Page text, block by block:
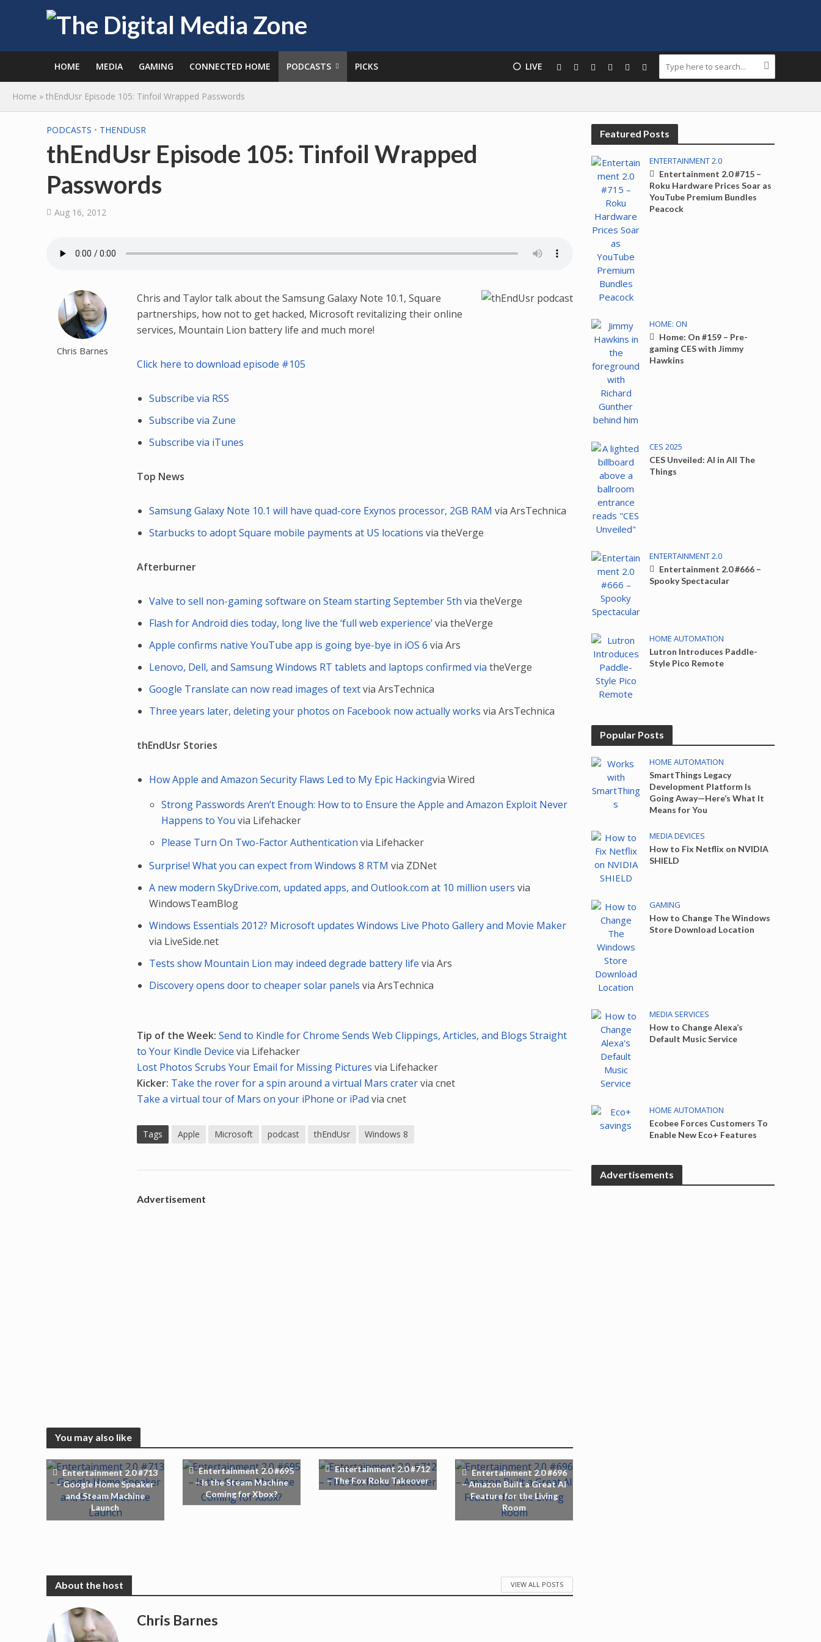
HOME MEDIA GAMING CONNECTED HOME PODCASTS PICKS ⚪️ LIVE
Home » thEndUsr Episode 105: Tinfoil Wrapped Passwords
PODCASTS • THENDUSR
thEndUsr Episode 105: Tinfoil Wrapped
Passwords
Aug 16, 2012
Chris Barnes
Chris and Taylor talk about the Samsung Galaxy Note 10.1, Square
partnerships, how not to get hacked, Microsoft revitalizing their online
services, Mountain Lion battery life and much more!
Click here to download episode #105
Subscribe via RSS
Subscribe via Zune
Subscribe via iTunes
Top News
Samsung Galaxy Note 10.1 will have quad-core Exynos processor, 2GB RAM via ArsTechnica
Starbucks to adopt Square mobile payments at US locations via theVerge
Afterburner
Valve to sell non-gaming software on Steam starting September 5th via theVerge
Flash for Android dies today, long live the ‘full web experience’via theVerge
Apple confirms native YouTube app is going bye-bye in iOS 6via Ars
Lenovo, Dell, and Samsung Windows RT tablets and laptops confirmed via theVerge
Google Translate can now read images of textvia ArsTechnica
Three years later, deleting your photos on Facebook now actually works via ArsTechnica
thEndUsr Stories
How Apple and Amazon Security Flaws Led to My Epic Hackingvia Wired
Strong Passwords Aren’t Enough: How to to Ensure the Apple and Amazon Exploit Never
Happens to Youvia Lifehacker
Please Turn On Two-Factor Authenticationvia Lifehacker
Surprise! What you can expect from Windows 8 RTM via ZDNet
A new modern SkyDrive.com, updated apps, and Outlook.com at 10 million users via
WindowsTeamBlog
Windows Essentials 2012? Microsoft updates Windows Live Photo Gallery and Movie Maker
via LiveSide.net
Tests show Mountain Lion may indeed degrade battery lifevia Ars
Discovery opens door to cheaper solar panelsvia ArsTechnica
Tip of the Week:Send to Kindle for Chrome Sends Web Clippings, Articles, and Blogs Straight
to Your Kindle Device via Lifehacker
Lost Photos Scrubs Your Email for Missing Picturesvia Lifehacker
Kicker: Take the rover for a spin around a virtual Mars cratervia cnet
Take a virtual tour of Mars on your iPhone or iPadvia cnet
Tags Apple Microsoft podcast thEndUsr Windows 8
Advertisement
You may also like
Entertainment 2.0 #713
– Google Home Speaker
and Steam Machine
Launch
Entertainment 2.0 #695
– Is the Steam Machine
Coming for Xbox?
Entertainment 2.0 #712
– The Fox Roku Takeover
Entertainment 2.0 #696
– Amazon Built a Great AI
Feature for the Living
Room
VIEW ALL POSTS
Chris Barnes
Featured Posts
ENTERTAINMENT 2.0
Entertainment 2.0 #715 –
Roku Hardware Prices Soar as
YouTube Premium Bundles
Peacock
HOME: ON
Home: On #159 – Pre-
gaming CES with Jimmy
Hawkins
CES 2025
CES Unveiled: AI in All The
Things
ENTERTAINMENT 2.0
Entertainment 2.0 #666 –
Spooky Spectacular
HOME AUTOMATION
Lutron Introduces Paddle-
Style Pico Remote
Popular Posts
HOME AUTOMATION
SmartThings Legacy
Development Platform Is
Going Away—Here’s What It
Means for You
MEDIA DEVICES
How to Fix Netflix on NVIDIA
SHIELD
GAMING
How to Change The Windows
Store Download Location
MEDIA SERVICES
How to Change Alexa’s
Default Music Service
HOME AUTOMATION
Ecobee Forces Customers To
Enable New Eco+ Features
Advertisements